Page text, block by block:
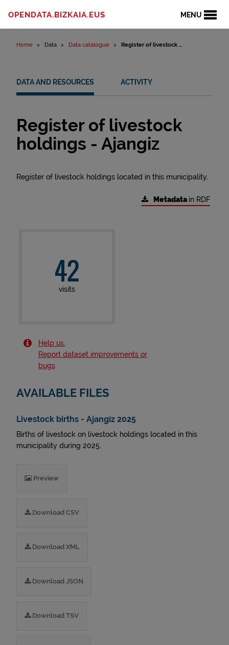
MENU
OPENDATA.BIZKAIA.EUS
Home Data Data catalogue Register of livestock ...
DATA AND RESOURCES ACTIVITY
Register of livestock
holdings - Ajangiz
Register of livestock holdings located in this municipality.
Metadatain RDF
42
visits
Help us.
Report dataset improvements or
bugs
AVAILABLE FILES
Livestock births - Ajangiz 2025
Births of livestock on livestock holdings located in this
municipality during 2025.
Preview
Download CSV
Download XML
Download JSON
Download TSV